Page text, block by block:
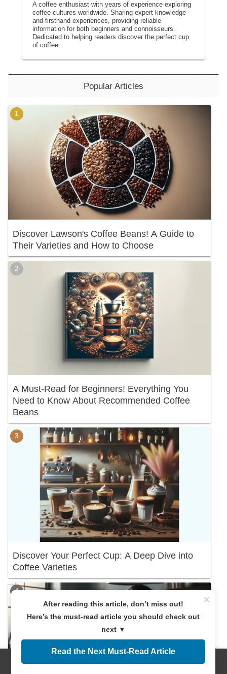
A coffee enthusiast with years of experience exploring
coffee cultures worldwide. Sharing expert knowledge
and firsthand experiences, providing reliable
information for both beginners and connoisseurs.
Dedicated to helping readers discover the perfect cup
of coffee.
Popular Articles
Discover Lawson's Coffee Beans! A Guide to
Their Varieties and How to Choose
A Must-Read for Beginners! Everything You
Need to Know About Recommended Coffee
Beans
Discover Your Perfect Cup: A Deep Dive into
Coffee Varieties
×
After reading this article, don’t miss out!
Here’s the must-read article you should check out
next ▼
Read the Next Must-Read Article